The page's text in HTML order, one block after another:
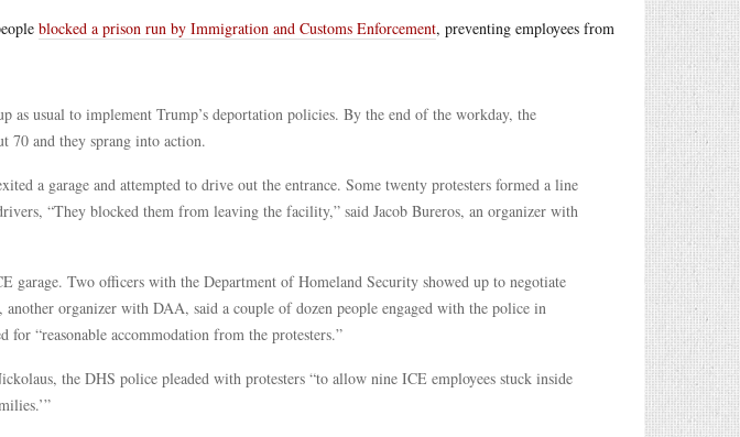
blocked a prison run by Immigration and Customs Enforcement, preventing employees from
as usual to implement Trump’s deportation policies. By the end of the workday, the
70 and they sprang into action.
a garage and attempted to drive out the entrance. Some twenty protesters formed a line
“They blocked them from leaving the facility,” said Jacob Bureros, an organizer with
garage. Two officers with the Department of Homeland Security showed up to negotiate
another organizer with DAA, said a couple of dozen people engaged with the police in
for “reasonable accommodation from the protesters.”
the DHS police pleaded with protesters “to allow nine ICE employees stuck inside